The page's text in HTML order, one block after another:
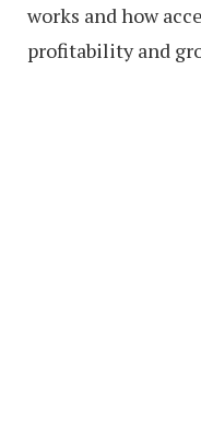
works and how
profitability and